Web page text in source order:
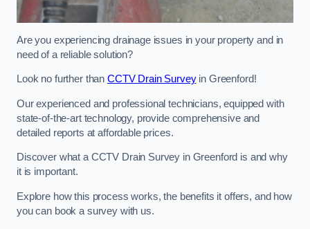
Are you experiencing drainage issues in your property and in
need of a reliable solution?
Look no further than CCTV Drain Surveyin Greenford!
Our experienced and professional technicians, equipped with
state-of-the-art technology, provide comprehensive and
detailed reports at affordable prices.
Discover what a CCTV Drain Survey in Greenford is and why
it is important.
Explore how this process works, the benefits it offers, and how
you can book a survey with us.